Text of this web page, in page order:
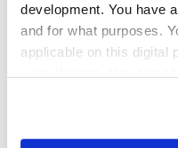
development. You have
and for what purposes.
applicable on this digital